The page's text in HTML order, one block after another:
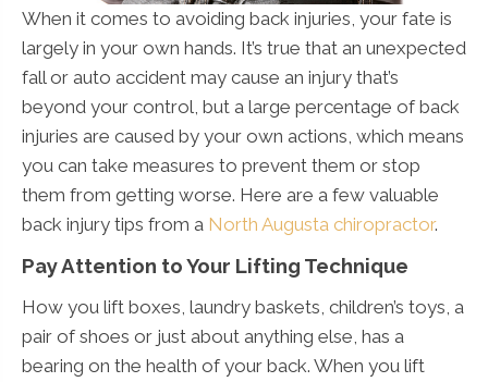
When it comes to avoiding back injuries, your fate is
largely in your own hands. It’s true that an unexpected
fall or auto accident may cause an injury that’s
beyond your control, but a large percentage of back
injuries are caused by your own actions, which means
you can take measures to prevent them or stop
them from getting worse. Here are a few valuable
back injury tips from a North Augusta chiropractor.
Pay Attention to Your Lifting Technique
How you lift boxes, laundry baskets, children’s toys, a
pair of shoes or just about anything else, has a
bearing on the health of your back. When you lift